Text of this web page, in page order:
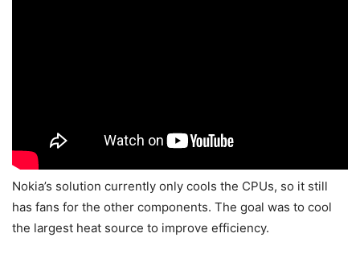
Nokia’s solution currently only cools the CPUs, so it still
has fans for the other components. The goal was to cool
the largest heat source to improve efficiency.